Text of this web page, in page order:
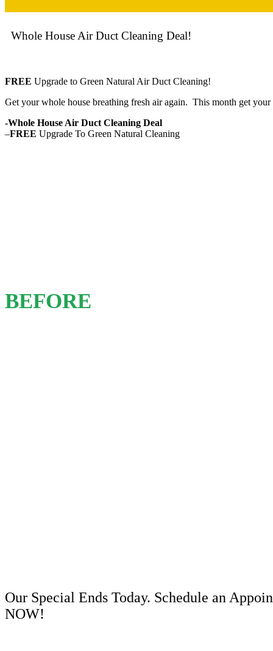
Whole House Air Duct Cleaning Deal!
FREE Upgrade to Green Natural Air Duct Cleaning!
Get your whole house breathing fresh air again. This month get
-Whole House Air Duct Cleaning Deal
–FREE Upgrade To Green Natural Cleaning
BEFORE
Our Special Ends Today. Schedule an
NOW!